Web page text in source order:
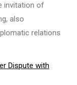
invitation of
also
relations
Dispute with